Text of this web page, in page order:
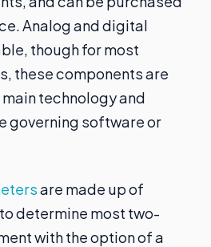
Analog and digital
though for most
these components are
technology and
governing software or
are made up of
determine most two-
with the option of a